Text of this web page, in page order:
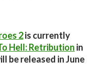
2is currently
Hell: Retribution in
be released in June